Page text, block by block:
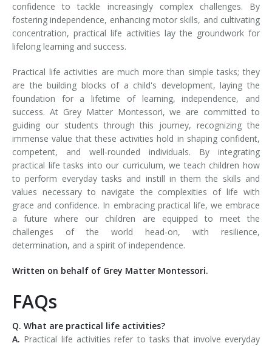
confidence to tackle increasingly complex challenges. By
fostering independence, enhancing motor skills, and cultivating
concentration, practical life activities lay the groundwork for
lifelong learning and success.
Practical life activities are much more than simple tasks; they
are the building blocks of a child's development, laying the
foundation for a lifetime of learning, independence, and
success. At Grey Matter Montessori, we are committed to
guiding our students through this journey, recognizing the
immense value that these activities hold in shaping confident,
competent, and well-rounded individuals. By integrating
practical life tasks into our curriculum, we teach children how
to perform everyday tasks and instill in them the skills and
values necessary to navigate the complexities of life with
grace and confidence. In embracing practical life, we embrace
a future where our children are equipped to meet the
challenges of the world head-on, with resilience,
determination, and a spirit of independence.
Written on behalf of Grey Matter Montessori.
FAQs
Q. What are practical life activities?
A. Practical life activities refer to tasks that involve everyday